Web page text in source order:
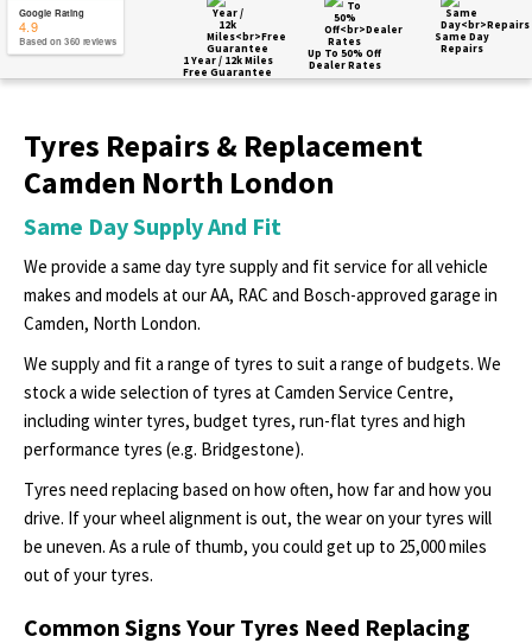
Google Rating
4.9
Based on 360 reviews
1 Year / 12k Miles
Free Guarantee
Up To 50% Off
Dealer Rates
Same Day
Repairs
Tyres Repairs & Replacement
Camden North London
Same Day Supply And Fit
We provide a same day tyre supply and fit service for all vehicle
makes and models at our AA, RAC and Bosch-approved garage in
Camden, North London.
We supply and fit a range of tyres to suit a range of budgets. We
stock a wide selection of tyres at Camden Service Centre,
including winter tyres, budget tyres, run-flat tyres and high
performance tyres (e.g. Bridgestone).
Tyres need replacing based on how often, how far and how you
drive. If your wheel alignment is out, the wear on your tyres will
be uneven. As a rule of thumb, you could get up to 25,000 miles
out of your tyres.
Common Signs Your Tyres Need Replacing